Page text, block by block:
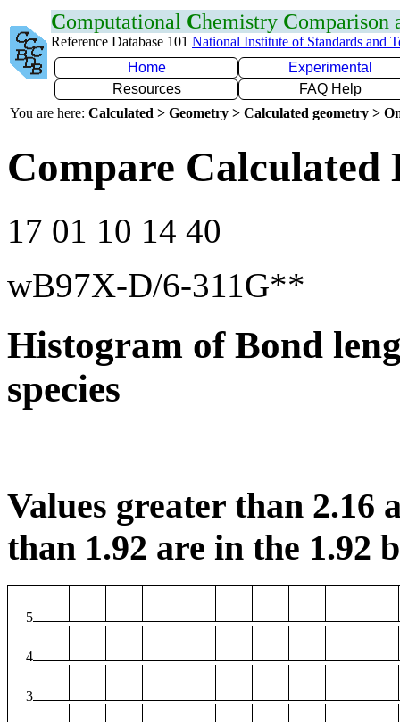
Computational Chemistry Comparison
Reference Database 101 National Institute of Standards and
Home
Experimental
Resources
FAQ Help
You are here: Calculated > Geometry > Calculated geometry >
Compare Calculated
17 01 10 14 40
wB97X-D/6-311G**
Histogram of Bond
species
Values greater than 2.16
than 1.92 are in the 1.92
5
4
3